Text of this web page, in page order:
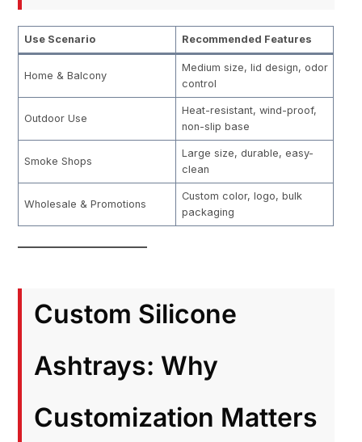
Use Scenario Recommended Features
Home & Balcony
Medium size, lid design, odor
control
Outdoor Use
Heat-resistant, wind-proof,
non-slip base
Smoke Shops
Large size, durable, easy-
clean
Wholesale & Promotions
Custom color, logo, bulk
packaging
Custom Silicone
Ashtrays: Why
Customization Matters